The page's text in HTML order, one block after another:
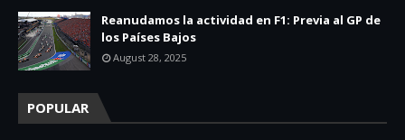
Reanudamos la actividad en F1: Previa al GP de
los Países Bajos
August 28, 2025
POPULAR